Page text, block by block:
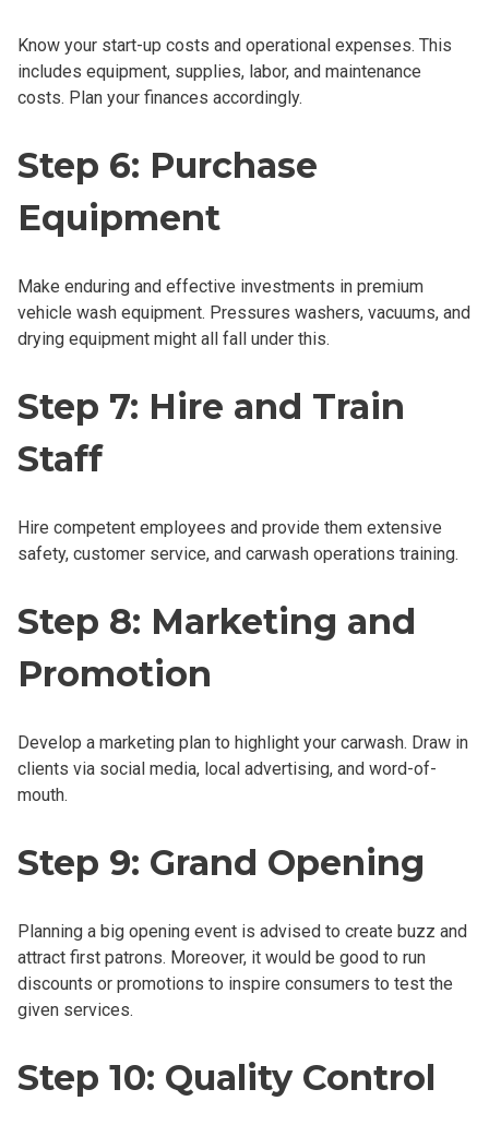
Know your start-up costs and operational expenses. This
includes equipment, supplies, labor, and maintenance
costs. Plan your finances accordingly.
Step 6: Purchase
Equipment
Make enduring and effective investments in premium
vehicle wash equipment. Pressures washers, vacuums, and
drying equipment might all fall under this.
Step 7: Hire and Train
Staff
Hire competent employees and provide them extensive
safety, customer service, and carwash operations training.
Step 8: Marketing and
Promotion
Develop a marketing plan to highlight your carwash. Draw in
clients via social media, local advertising, and word-of-
mouth.
Step 9: Grand Opening
Planning a big opening event is advised to create buzz and
attract first patrons. Moreover, it would be good to run
discounts or promotions to inspire consumers to test the
given services.
Step 10: Quality Control